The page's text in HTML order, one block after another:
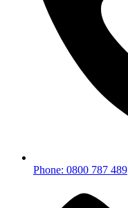
Phone: 0800 787 489